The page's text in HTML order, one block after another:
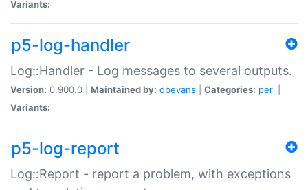
Variants:
p5-log-handler
Log::Handler - Log messages to several outputs.
Version: 0.900.0 | Maintained by: dbevans Categories: perl
Variants:
p5-log-report
Log::Report - report a problem, with exceptions